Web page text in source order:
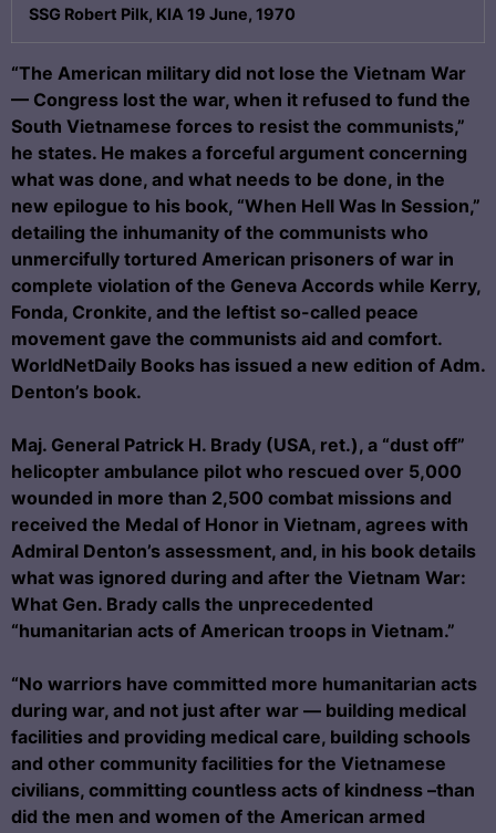
SSG Robert Pilk, KIA 19 June, 1970
“The American military did not lose the Vietnam War
— Congress lost the war, when it refused to fund the
South Vietnamese forces to resist the communists,”
he states. He makes a forceful argument concerning
what was done, and what needs to be done, in the
new epilogue to his book, “When Hell Was In Session,”
detailing the inhumanity of the communists who
unmercifully tortured American prisoners of war in
complete violation of the Geneva Accords while Kerry,
Fonda, Cronkite, and the leftist so-called peace
movement gave the communists aid and comfort.
WorldNetDaily Books has issued a new edition of Adm.
Denton’s book.
Maj. General Patrick H. Brady (USA, ret.), a “dust off”
helicopter ambulance pilot who rescued over 5,000
wounded in more than 2,500 combat missions and
received the Medal of Honor in Vietnam, agrees with
Admiral Denton’s assessment, and, in his book details
what was ignored during and after the Vietnam War:
What Gen. Brady calls the unprecedented
“humanitarian acts of American troops in Vietnam.”
“No warriors have committed more humanitarian acts
during war, and not just after war — building medical
facilities and providing medical care, building schools
and other community facilities for the Vietnamese
civilians, committing countless acts of kindness –than
did the men and women of the American armed